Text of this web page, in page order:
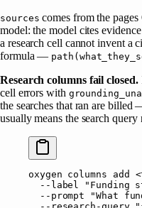
sources comes from the
model: the model cites
a research cell cannot invent a
formula —
Research columns fail closed.
cell errors with
the searches that ran are
usually means the search query
oxygen columns add <
  --label
"Funding
  --prompt
"What